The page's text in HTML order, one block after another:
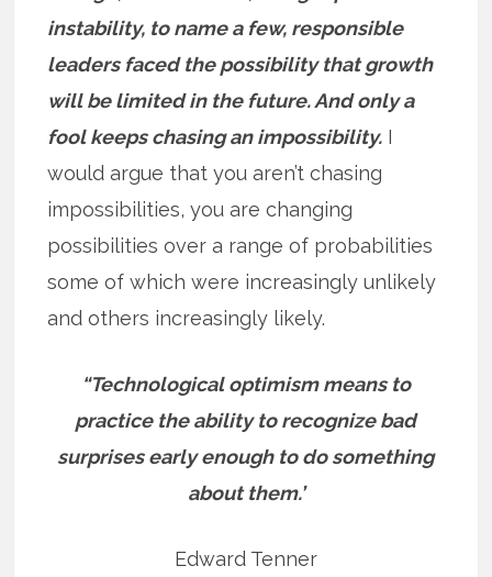
instability, to name a few, responsible
leaders faced the possibility that growth
will be limited in the future. And only a
fool keeps chasing an impossibility. I
would argue that you aren’t chasing
impossibilities, you are changing
possibilities over a range of probabilities
some of which were increasingly unlikely
and others increasingly likely.
“Technological optimism means to
practice the ability to recognize bad
surprises early enough to do something
about them.’
Edward Tenner